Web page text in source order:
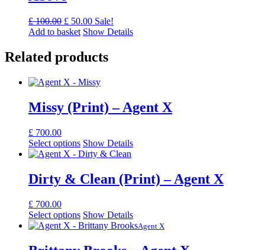
£100.00 Original
price
£ 100.00.
£ 50.00Current
price
£ 50.00.
Sale!
Add to basket Show Details
Related products
Missy (Print) – Agent X
£ 700.00
Select options Show Details
Dirty & Clean (Print) – Agent X
£ 700.00
Select options Show Details
Agent X